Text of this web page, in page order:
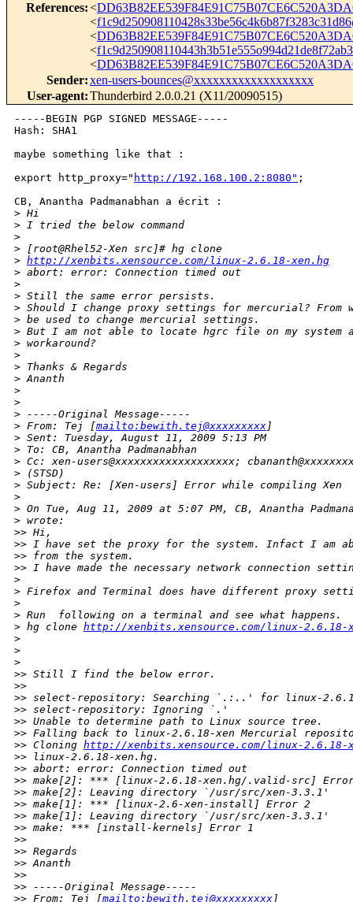
References:<
<
<
<
<
Sender:xen-users-bounces@xxxxxxxxxxxxxxxxxxx
User-agent:Thunderbird 2.0.0.21 (X11/20090515)
-----BEGIN PGP SIGNED MESSAGE-----
Hash: SHA1
maybe something like that :
export http_proxy=" http://192.168.100.2:8080" ;
CB, Anantha Padmanabhan a écrit :
> Hi
> I tried the below command
>
> [root@Rhel52-Xen src]# hg clone
> http://xenbits.xensource.com/linux-2.6.18-xen.hg
> abort: error: Connection timed out
>
> Still the same error persists.
> Should I change proxy settings for mercurial?
> be used to change mercurial settings.
> But I am not able to locate hgrc file on my
> workaround?
>
> Thanks & Regards
> Ananth
>
>
> -----Original Message-----
> From: Tej [mailto:bewith.tej@xxxxxxxxx ]
> Sent: Tuesday, August 11, 2009 5:13 PM
> To: CB, Anantha Padmanabhan
> Cc: xen-users@xxxxxxxxxxxxxxxxxxx;
> (STSD)
> Subject: Re: [Xen-users] Error while compiling Xen
>
> On Tue, Aug 11, 2009 at 5:07 PM, CB, Anantha
> wrote:
>> Hi,
>> I have set the proxy for the system. Infact I am
>> from the system.
>> I have made the necessary network connection
>
> Firefox and Terminal does have different proxy
>
> Run  following on a terminal and see what happens.
> hg clone http://xenbits.xensource.com/linux-2.6.18-
>
>
>
>> Still I find the below error.
>>
>> select-repository: Searching `.:..' for linux-
>> select-repository: Ignoring `.'
>> Unable to determine path to Linux source tree.
>> Falling back to linux-2.6.18-xen Mercurial
>> Cloning http://xenbits.xensource.com/linux-2.6.18-
>> linux-2.6.18-xen.hg.
>> abort: error: Connection timed out
>> make[2]: *** [linux-2.6.18-xen.hg/.valid-src]
>> make[2]: Leaving directory `/usr/src/xen-3.3.1'
>> make[1]: *** [linux-2.6-xen-install] Error 2
>> make[1]: Leaving directory `/usr/src/xen-3.3.1'
>> make: *** [install-kernels] Error 1
>>
>> Regards
>> Ananth
>>
>> -----Original Message-----
>> From: Tej [mailto:bewith.tej@xxxxxxxxx ]